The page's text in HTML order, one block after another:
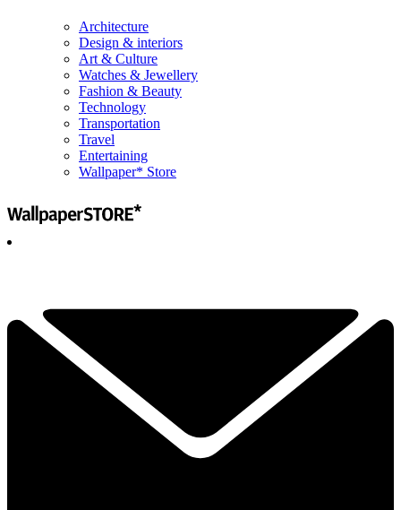
Architecture
Design & interiors
Art & Culture
Watches & Jewellery
Fashion & Beauty
Technology
Transportation
Travel
Entertaining
Wallpaper* Store